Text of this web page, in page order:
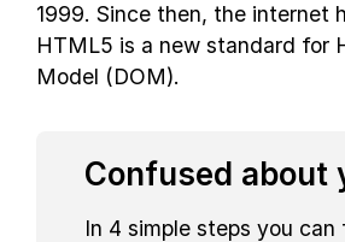
1999. Since then, the
HTML5 is a new standard for
Model (DOM).
Confused about
In 4 simple steps you